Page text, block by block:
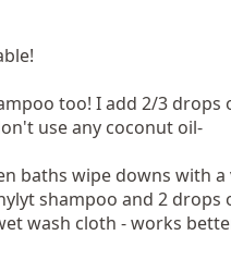
too! I add 2/3 drops
use any coconut oil-
baths wipe downs with a
shampoo and 2 drops
wash cloth - works